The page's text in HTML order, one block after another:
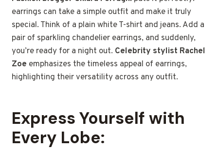
earrings can take a simple outfit and make it truly
special. Think of a plain white T-shirt and jeans. Add a
pair of sparkling chandelier earrings, and suddenly,
you’re ready for a night out. Celebrity stylist Rachel
Zoe emphasizes the timeless appeal of earrings,
highlighting their versatility across any outfit.
Express Yourself with
Every Lobe: